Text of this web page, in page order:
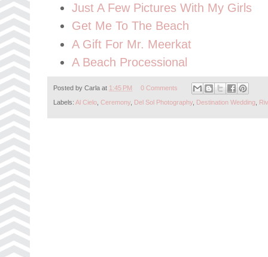
Just A Few Pictures With My Girls
Get Me To The Beach
A Gift For Mr. Meerkat
A Beach Processional
Posted by Carla at 1:45 PM 0 Comments
Labels: Al Cielo Ceremony Del Sol Photography Destination Wedding